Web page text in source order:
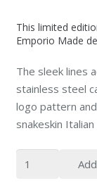
This limited
Emporio Made
The sleek lines
stainless steel
logo pattern
snakeskin